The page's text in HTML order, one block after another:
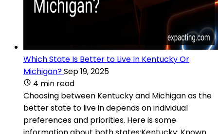
Which State Is Better to Live In Kentucky Or
Michigan?Sep 19, 2025
4 min read
Choosing between Kentucky and Michigan as the
better state to live in depends on individual
preferences and priorities. Here is some